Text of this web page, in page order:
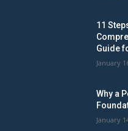
11
Guide
January
Why a
January